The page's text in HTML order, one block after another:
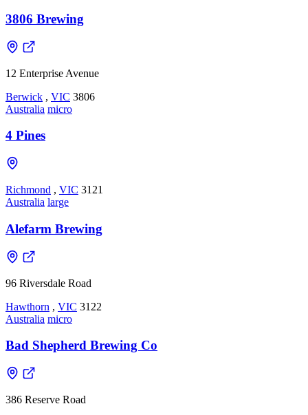
3806 Brewing
12 Enterprise Avenue
Berwick , VIC 3806
Australia micro
4 Pines
Richmond , VIC 3121
Australia large
Alefarm Brewing
96 Riversdale Road
Hawthorn , VIC 3122
Australia micro
Bad Shepherd Brewing Co
386 Reserve Road